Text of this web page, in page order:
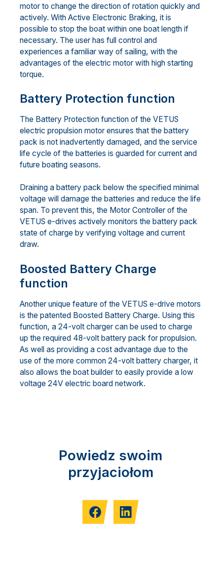
motor to change the direction of rotation quickly and
actively. With Active Electronic Braking, it is
possible to stop the boat within one boat length if
necessary. The user has full control and
experiences a familiar way of sailing, with the
advantages of the electric motor with high starting
torque.
Battery Protection function
The Battery Protection function of the VETUS
electric propulsion motor ensures that the battery
pack is not inadvertently damaged, and the service
life cycle of the batteries is guarded for current and
future boating seasons.
Draining a battery pack below the specified minimal
voltage will damage the batteries and reduce the life
span. To prevent this, the Motor Controller of the
VETUS e-drives actively monitors the battery pack
state of charge by verifying voltage and current
draw.
Boosted Battery Charge
function
Another unique feature of the VETUS e-drive motors
is the patented Boosted Battery Charge. Using this
function, a 24-volt charger can be used to charge
up the required 48-volt battery pack for propulsion.
As well as providing a cost advantage due to the
use of the more common 24-volt battery charger, it
also allows the boat builder to easily provide a low
voltage 24V electric board network.
Powiedz swoim
przyjaciołom